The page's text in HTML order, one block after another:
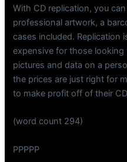
With CD replication, you
professional artwork, a
cases included. Replication
expensive for those looking
pictures and data on a
the prices are just right for
to make profit off of their
(word count 294)
PPPPP